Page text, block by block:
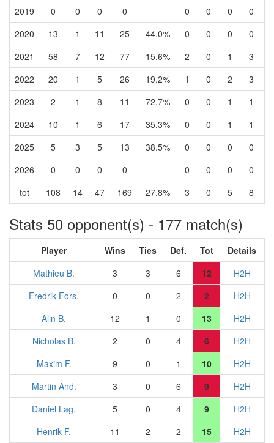
2019
0 0 0 0 0 0 0
0
2020
13 1 11 25 44.0% 0 0 0
0
2021
58 7 12 77 15.6% 2 0 1
3
2022
20 1 5 26 19.2% 1 0 2
3
2023
2 1 8 11 72.7% 0 0 1
1
2024
10 1 6 17 35.3% 0 0 1
1
2025
5 3 5 13 38.5% 0 0 0
0
2026
0 0 0 0 0 0 0
0
tot
108 14 47 169 27.8% 3 0 5 8
Stats 50 opponent(s) - 177 match(s)
Player Wins Ties Def. Tot
Details
Mathieu B.
3 3 6 12
H2H
Fredrik Fors.
0 0 2 2
H2H
Alin B.
12 1 0 13
H2H
Nicholas B.
2 0 4 6
H2H
Maxim F.
9 0 1 10
H2H
Martin And.
3 0 6 9
H2H
Daniel Lag.
5 0 4 9
H2H
Henrik F.
11 2 2 15
H2H